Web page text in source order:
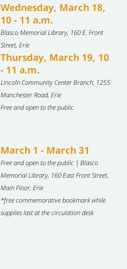
Wednesday, March 18,
10 - 11 a.m.
Blasco Memorial Library, 160 E. Front
Street, Erie
Thursday, March 19, 10
- 11 a.m.
Lincoln Community Center Branch, 1255
Manchester Road, Erie
Free and open to the public
March 1 - March 31
Free and open to the public | Blasco
Memorial Library, 160 East Front Street,
Main Floor, Erie
*free commemorative bookmark while
supplies last at the circulation desk